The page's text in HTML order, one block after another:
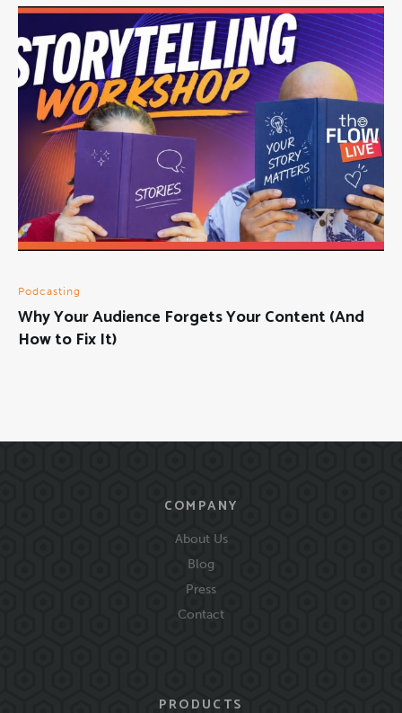
Podcasting
Why Your Audience Forgets Your Content (And
How to Fix It)
COMPANY
About Us
Blog
Press
Contact
PRODUCTS